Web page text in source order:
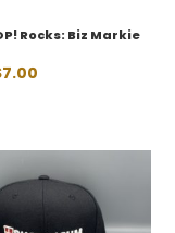
Rocks: Biz Markie
7.00
$7.00.